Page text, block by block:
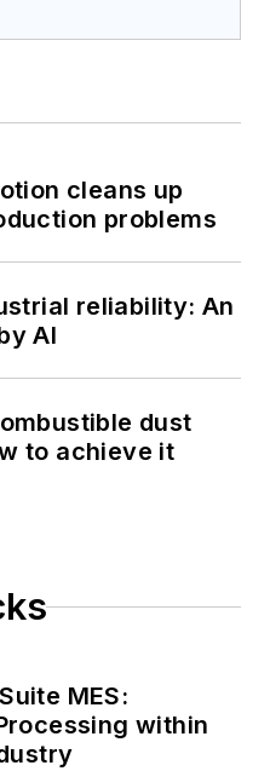
cleans up
problems
reliability: An
AI
dust
to achieve it
MES:
within